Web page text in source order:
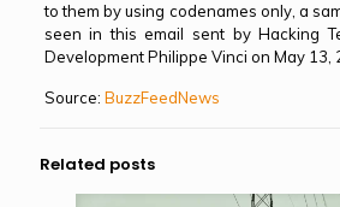
to them by using codenames only, a
seen in this email sent by Hacking
Development Philippe Vinci on May 13,
Source: BuzzFeedNews
Related posts